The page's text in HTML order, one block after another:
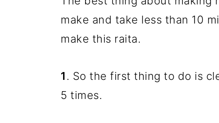
make and take less than 10
make this raita.
1 . So the first thing to do is
5 times.